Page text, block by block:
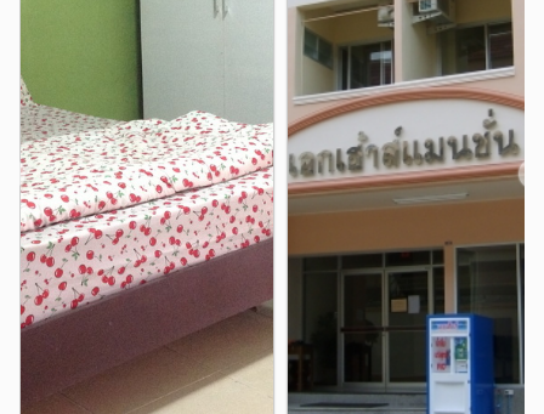
Thai Nakarin Hospital 1.2 km
Bang Na 1 Hospital
kluaynamthai2 Hospital 2.8 km
Sikarin Hospital 2.9 km
Ruamjairak Hospital @Sukhumvit 62 3.8 km
Prince Hospital Suvarnabhumi
Other
NATION TV BITEC Bang Na
Bang Na Intersection 2.9 km
Suanluang RAMA IX 3.5 km
BTS Si Barring 3.7 km Wat Dan Samrong 5.0 km
❯